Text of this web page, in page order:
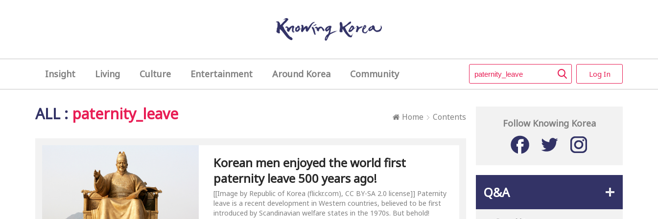
Insight Living Culture Entertainment Around Korea Community Log In
ALL: paternity_leave Home Contents
Korean men enjoyed the world first
paternity leave 500 years ago!
[[Image by Republic of Korea (flickr.com), CC BY-SA 2.0 license]] Paternity
leave is a recent development in Western countries, believed to be first
introduced by Scandinavian welfare states in the 1970s. But behold!
Follow Knowing Korea
Q&A